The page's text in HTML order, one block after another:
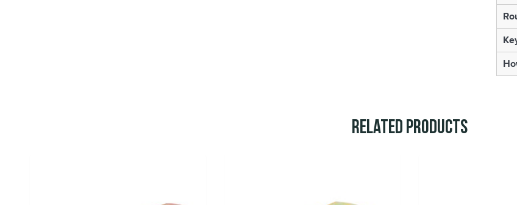
Related Products